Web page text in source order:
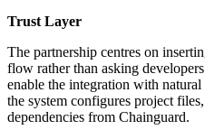
Trust Layer
The partnership centres on
flow rather than asking
enable the integration with
the system configures project
dependencies from Chainguard.